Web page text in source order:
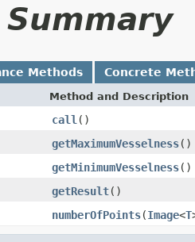
Methods Concrete
Method and Description
call ()
getMaximumVesselness()
getMinimumVesselness()
getResult()
numberOfPoints(Image<T